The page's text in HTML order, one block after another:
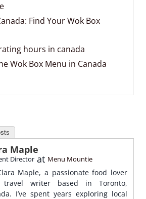
Find Your Wok Box
hours in canada
Wok Box Menu in Canada
Maple
Director at Menu Mountie
Maple, a passionate food lover
travel writer based in Toronto,
I’ve spent years exploring local